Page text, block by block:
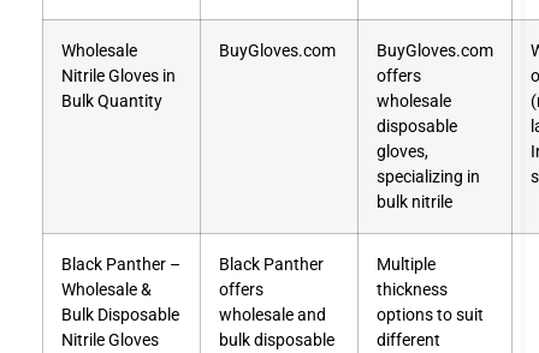
Wholesale
Nitrile Gloves in
Bulk Quantity
BuyGloves.com
BuyGloves.com
offers
wholesale
disposable
gloves,
specializing in
bulk nitrile
Black Panther –
Wholesale &
Bulk Disposable
Nitrile Gloves
Black Panther
offers
wholesale and
bulk disposable
Multiple
thickness
options to suit
different